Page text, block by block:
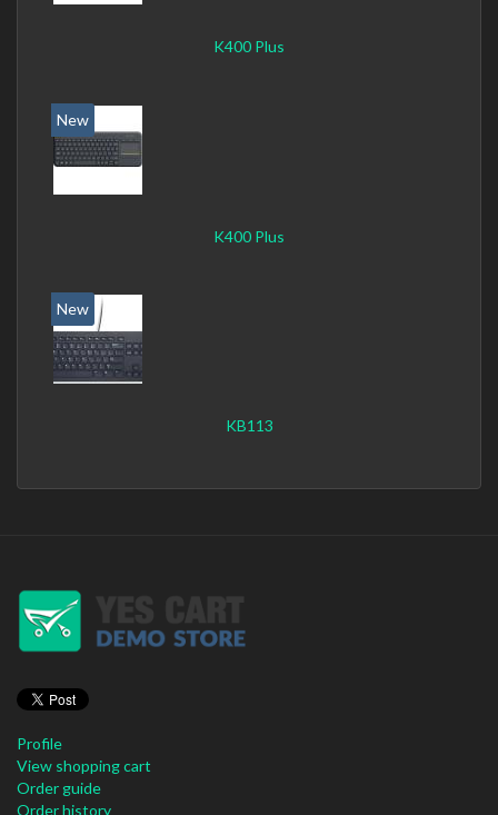
K400 Plus
New
K400 Plus
New
KB113
Profile
View shopping cart
Order guide
Order history